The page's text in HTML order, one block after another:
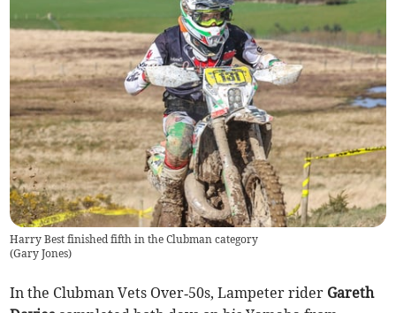
Harry Best finished fifth in the Clubman category
(Gary Jones)
In the Clubman Vets Over‑50s, Lampeter rider Gareth